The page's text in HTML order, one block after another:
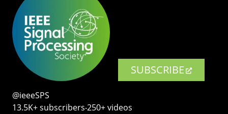
SUBSCRIBE
@ieeeSPS
13.5K+ subscribers‧250+ videos